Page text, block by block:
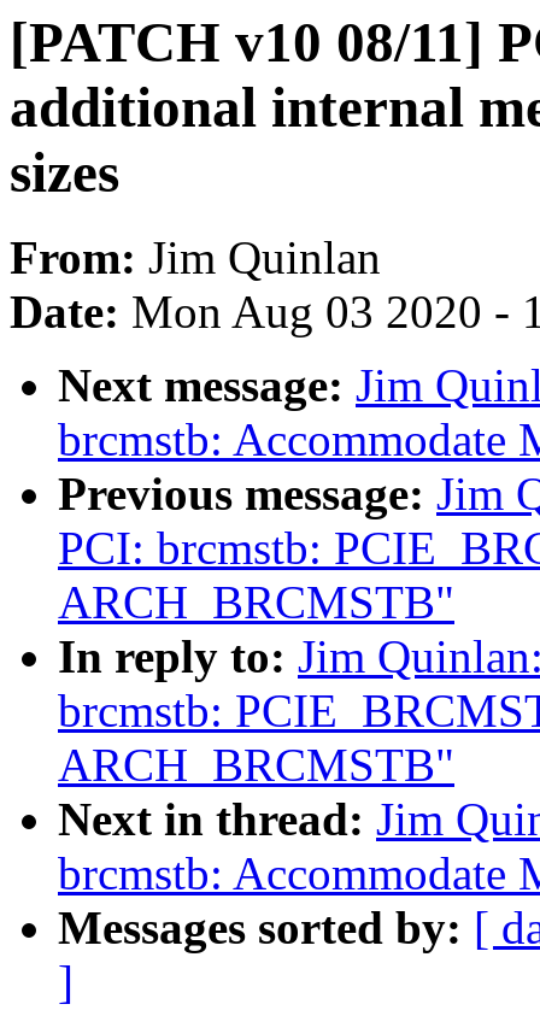
[PATCH v10 08/11]
additional internal
sizes
From: Jim Quinlan
Date: Mon Aug 03 2020 -
Next message: Jim
brcmstb: Accommodate
Previous message: Jim
PCI: brcmstb:
ARCH_BRCMSTB"
In reply to: Jim
brcmstb:
ARCH_BRCMSTB"
Next in thread: Jim
brcmstb: Accommodate
Messages sorted by: [
]